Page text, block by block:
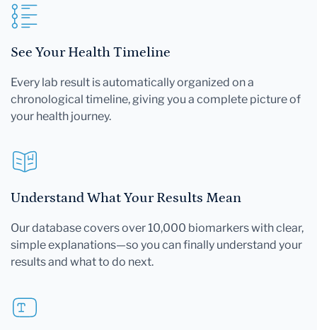
See Your Health Timeline
Every lab result is automatically organized on a
chronological timeline, giving you a complete picture of
your health journey.
Understand What Your Results Mean
Our database covers over 10,000 biomarkers with clear,
simple explanations—so you can finally understand your
results and what to do next.